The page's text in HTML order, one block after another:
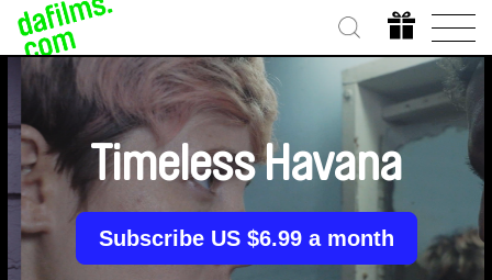
Timeless Havana
Subscribe US $6.99 a month